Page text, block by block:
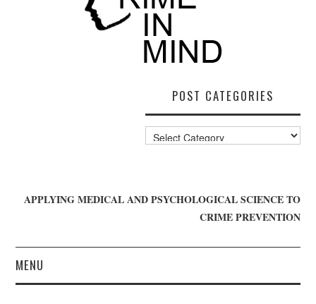
POST CATEGORIES
Post
Categories
APPLYING MEDICAL AND PSYCHOLOGICAL SCIENCE TO
CRIME PREVENTION
MENU